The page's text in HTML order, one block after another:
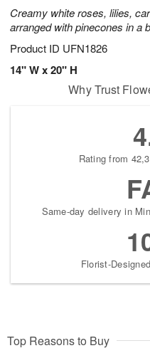
Creamy white roses, lilies,
arranged with pinecones in a
Product ID UFN1826
14" W x 20" H
Why Trust
Rating from
Same-day delivery in
Florist-
Top Reasons to Buy